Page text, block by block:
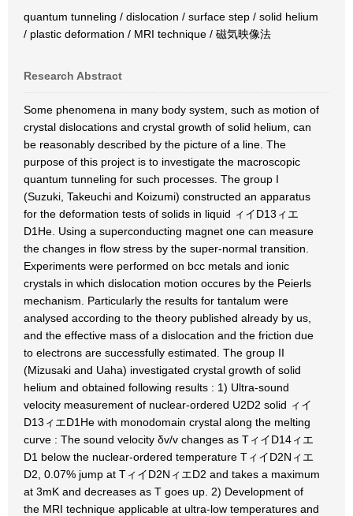
quantum tunneling / dislocation / surface step / solid helium
/ plastic deformation / MRI technique / 磁気映像法
Research Abstract
Some phenomena in many body system, such as motion of
crystal dislocations and crystal growth of solid helium, can
be reasonably described by the picture of a line. The
purpose of this project is to investigate the macroscopic
quantum tunneling for such processes. The group I
(Suzuki, Takeuchi and Koizumi) constructed an apparatus
for the deformation tests of solids in liquid ィイD13ィエ
D1He. Using a superconducting magnet one can measure
the changes in flow stress by the super-normal transition.
Experiments were performed on bcc metals and ionic
crystals in which dislocation motion occures by the Peierls
mechanism. Particularly the results for tantalum were
analysed according to the theory published already by us,
and the effective mass of a dislocation and the friction due
to electrons are successfully estimated. The group II
(Mizusaki and Uaha) investigated crystal growth of solid
helium and obtained following results : 1) Ultra-sound
velocity measurement of nuclear-ordered U2D2 solid ィイ
D13ィエD1He with monodomain crystal along the melting
curve : The sound velocity δv/v changes as TィイD14ィエ
D1 below the nuclear-ordered temperature TィイD2Nィエ
D2, 0.07% jump at TィイD2NィエD2 and takes a maximum
at 3mK and decreases as T goes up. 2) Development of
the MRI technique applicable at ultra-low temperatures and